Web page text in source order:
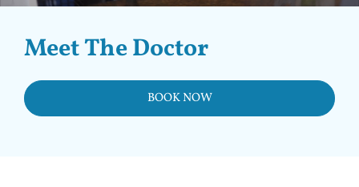
Meet The Doctor
BOOK NOW